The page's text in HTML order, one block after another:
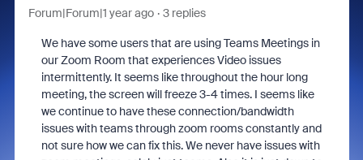
Forum|Forum|1 year ago 3 replies
We have some users that are using Teams Meetings in
our Zoom Room that experiences Video issues
intermittently. It seems like throughout the hour long
meeting, the screen will freeze 3-4 times. I seems like
we continue to have these connection/bandwidth
issues with teams through zoom rooms constantly and
not sure how we can fix this. We never have issues with